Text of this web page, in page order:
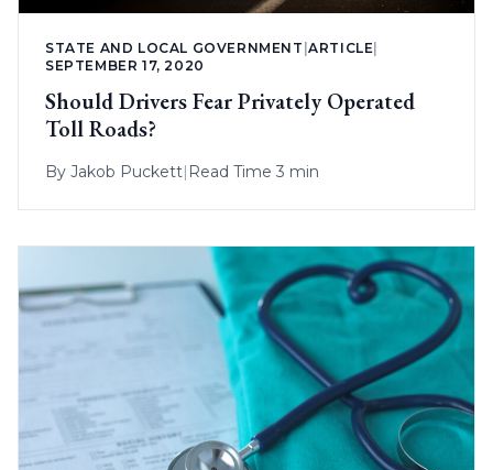
STATE AND LOCAL GOVERNMENT |ARTICLE
SEPTEMBER 17, 2020
Should Drivers Fear Privately Operated
Toll Roads?
By Jakob Puckett| Read Time 3 min